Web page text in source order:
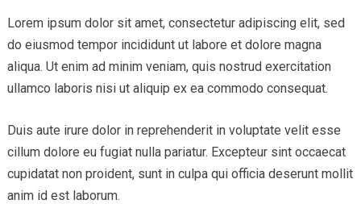
Lorem ipsum dolor sit amet, consectetur adipiscing elit, sed
do eiusmod tempor incididunt ut labore et dolore magna
aliqua. Ut enim ad minim veniam, quis nostrud exercitation
ullamco laboris nisi ut aliquip ex ea commodo consequat.
Duis aute irure dolor in reprehenderit in voluptate velit esse
cillum dolore eu fugiat nulla pariatur. Excepteur sint occaecat
cupidatat non proident, sunt in culpa qui officia deserunt mollit
anim id est laborum.